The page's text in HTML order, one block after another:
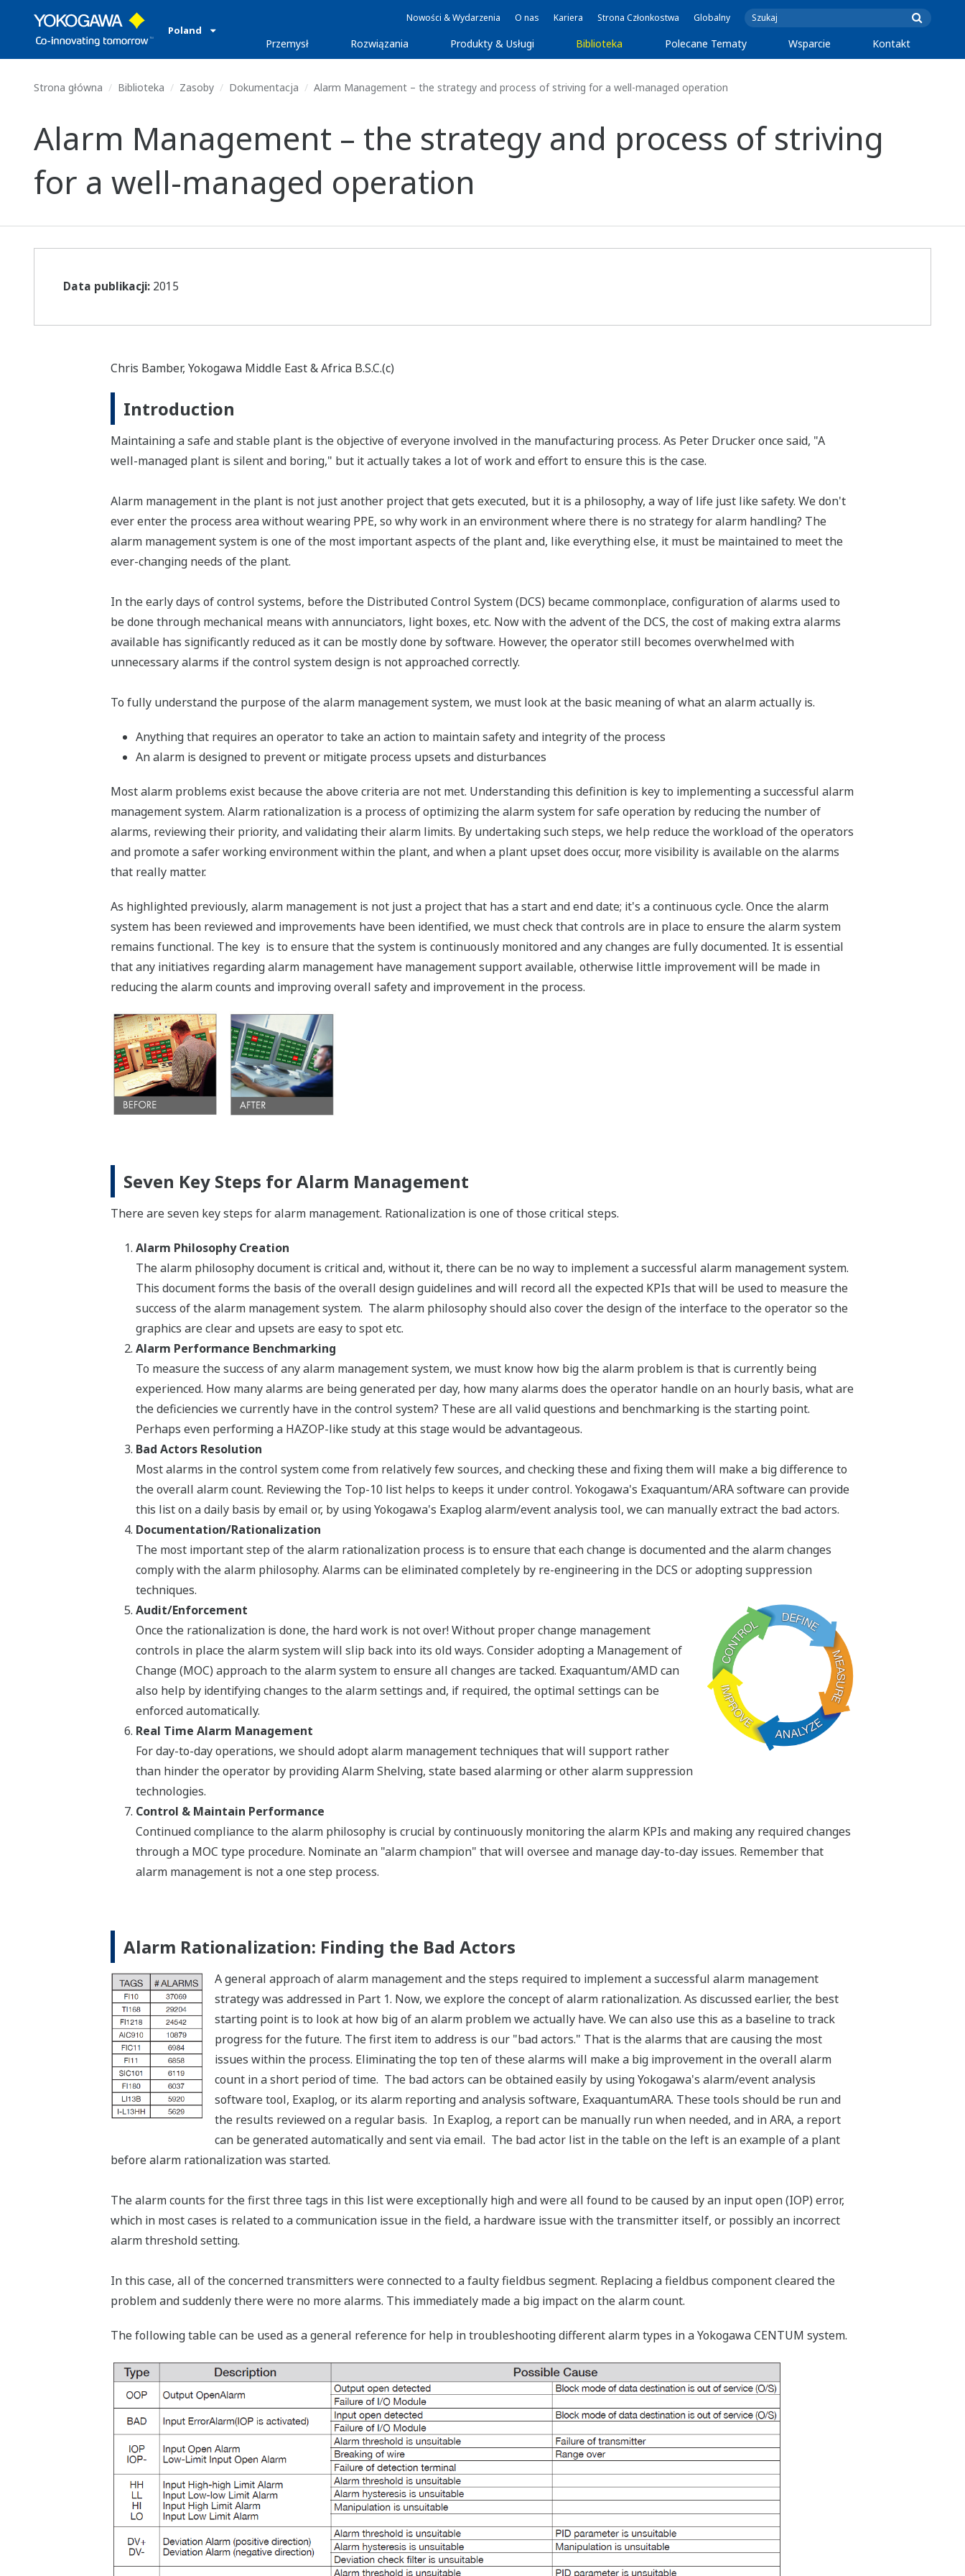
Poland
Nowości & Wydarzenia O nas Kariera Strona Członkostwa Globalny
Przemysł Rozwiązania Produkty & Usługi Biblioteka Polecane Tematy Wsparcie Kontakt
Strona główna Biblioteka Zasoby Dokumentacja Alarm Management – the strategy and process of striving for a well-managed operation
Alarm Management – the strategy and process of striving
for a well-managed operation
Data publikacji: 2015
Chris Bamber, Yokogawa Middle East & Africa B.S.C.(c)
Introduction
Maintaining a safe and stable plant is the objective of everyone involved in the manufacturing process. As Peter Drucker once said, "A
well-managed plant is silent and boring," but it actually takes a lot of work and effort to ensure this is the case.
Alarm management in the plant is not just another project that gets executed, but it is a philosophy, a way of life just like safety. We don't
ever enter the process area without wearing PPE, so why work in an environment where there is no strategy for alarm handling? The
alarm management system is one of the most important aspects of the plant and, like everything else, it must be maintained to meet the
ever-changing needs of the plant.
In the early days of control systems, before the Distributed Control System (DCS) became commonplace, configuration of alarms used to
be done through mechanical means with annunciators, light boxes, etc. Now with the advent of the DCS, the cost of making extra alarms
available has significantly reduced as it can be mostly done by software. However, the operator still becomes overwhelmed with
unnecessary alarms if the control system design is not approached correctly.
To fully understand the purpose of the alarm management system, we must look at the basic meaning of what an alarm actually is.
Anything that requires an operator to take an action to maintain safety and integrity of the process
An alarm is designed to prevent or mitigate process upsets and disturbances
Most alarm problems exist because the above criteria are not met. Understanding this definition is key to implementing a successful alarm
management system. Alarm rationalization is a process of optimizing the alarm system for safe operation by reducing the number of
alarms, reviewing their priority, and validating their alarm limits. By undertaking such steps, we help reduce the workload of the operators
and promote a safer working environment within the plant, and when a plant upset does occur, more visibility is available on the alarms
that really matter.
As highlighted previously, alarm management is not just a project that has a start and end date; it's a continuous cycle. Once the alarm
system has been reviewed and improvements have been identified, we must check that controls are in place to ensure the alarm system
remains functional. The key is to ensure that the system is continuously monitored and any changes are fully documented. It is essential
that any initiatives regarding alarm management have management support available, otherwise little improvement will be made in
reducing the alarm counts and improving overall safety and improvement in the process.
Seven Key Steps for Alarm Management
There are seven key steps for alarm management. Rationalization is one of those critical steps.
Alarm Philosophy Creation
The alarm philosophy document is critical and, without it, there can be no way to implement a successful alarm management system.
This document forms the basis of the overall design guidelines and will record all the expected KPIs that will be used to measure the
success of the alarm management system. The alarm philosophy should also cover the design of the interface to the operator so the
graphics are clear and upsets are easy to spot etc.
Alarm Performance Benchmarking
To measure the success of any alarm management system, we must know how big the alarm problem is that is currently being
experienced. How many alarms are being generated per day, how many alarms does the operator handle on an hourly basis, what are
the deficiencies we currently have in the control system? These are all valid questions and benchmarking is the starting point.
Perhaps even performing a HAZOP-like study at this stage would be advantageous.
Bad Actors Resolution
Most alarms in the control system come from relatively few sources, and checking these and fixing them will make a big difference to
the overall alarm count. Reviewing the Top-10 list helps to keeps it under control. Yokogawa's Exaquantum/ARA software can provide
this list on a daily basis by email or, by using Yokogawa's Exaplog alarm/event analysis tool, we can manually extract the bad actors.
Documentation/Rationalization
The most important step of the alarm rationalization process is to ensure that each change is documented and the alarm changes
comply with the alarm philosophy. Alarms can be eliminated completely by re-engineering in the DCS or adopting suppression
techniques.
Audit/Enforcement
Once the rationalization is done, the hard work is not over! Without proper change management
controls in place the alarm system will slip back into its old ways. Consider adopting a Management of
Change (MOC) approach to the alarm system to ensure all changes are tacked. Exaquantum/AMD can
also help by identifying changes to the alarm settings and, if required, the optimal settings can be
enforced automatically.
Real Time Alarm Management
For day-to-day operations, we should adopt alarm management techniques that will support rather
than hinder the operator by providing Alarm Shelving, state based alarming or other alarm suppression
technologies.
Control & Maintain Performance
Continued compliance to the alarm philosophy is crucial by continuously monitoring the alarm KPIs and making any required changes
through a MOC type procedure. Nominate an "alarm champion" that will oversee and manage day-to-day issues. Remember that
alarm management is not a one step process.
Alarm Rationalization: Finding the Bad Actors
A general approach of alarm management and the steps required to implement a successful alarm management
strategy was addressed in Part 1. Now, we explore the concept of alarm rationalization. As discussed earlier, the best
starting point is to look at how big of an alarm problem we actually have. We can also use this as a baseline to track
progress for the future. The first item to address is our "bad actors." That is the alarms that are causing the most
issues within the process. Eliminating the top ten of these alarms will make a big improvement in the overall alarm
count in a short period of time. The bad actors can be obtained easily by using Yokogawa's alarm/event analysis
software tool, Exaplog, or its alarm reporting and analysis software, ExaquantumARA. These tools should be run and
the results reviewed on a regular basis. In Exaplog, a report can be manually run when needed, and in ARA, a report
can be generated automatically and sent via email. The bad actor list in the table on the left is an example of a plant
before alarm rationalization was started.
The alarm counts for the first three tags in this list were exceptionally high and were all found to be caused by an input open (IOP) error,
which in most cases is related to a communication issue in the field, a hardware issue with the transmitter itself, or possibly an incorrect
alarm threshold setting.
In this case, all of the concerned transmitters were connected to a faulty fieldbus segment. Replacing a fieldbus component cleared the
problem and suddenly there were no more alarms. This immediately made a big impact on the alarm count.
The following table can be used as a general reference for help in troubleshooting different alarm types in a Yokogawa CENTUM system.